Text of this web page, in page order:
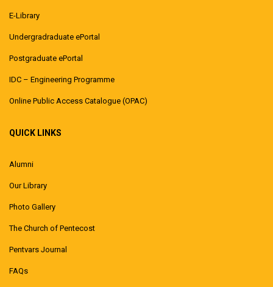
E-Library
Undergradraduate ePortal
Postgraduate ePortal
IDC – Engineering Programme
Online Public Access Catalogue (OPAC)
QUICK LINKS
Alumni
Our Library
Photo Gallery
The Church of Pentecost
Pentvars Journal
FAQs